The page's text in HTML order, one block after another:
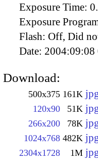
Exposure Time:
Exposure
Flash: Off, Did
Date: 2004:09:08
Download:
500x375 161K
120x90 51K
266x200 78K
1024x768 482K
2304x1728 1M